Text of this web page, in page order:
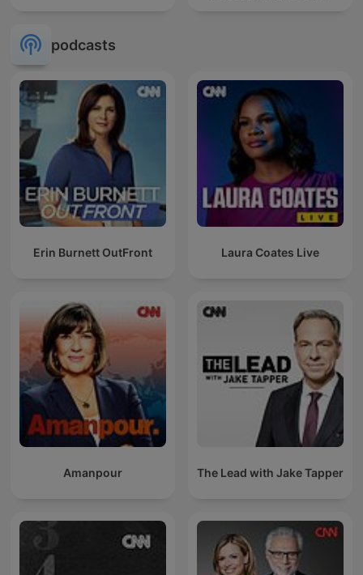
podcasts
Erin Burnett OutFront Laura Coates Live
Amanpour The Lead with Jake Tapper